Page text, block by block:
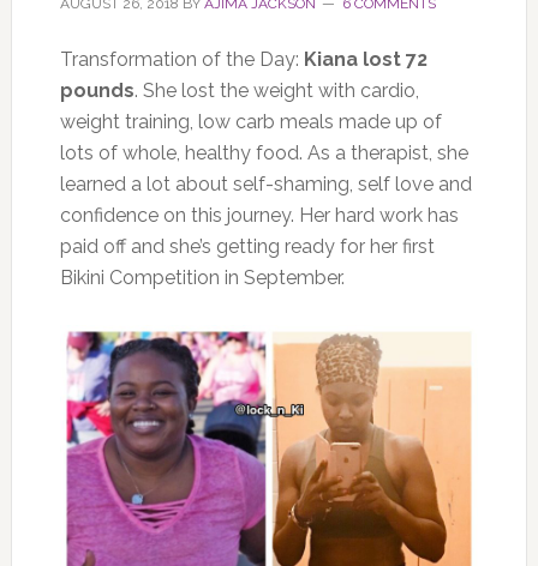
AUGUST 26, 2018 BY AJIMA JACKSON 6 COMMENTS
Transformation of the Day: Kiana lost 72
pounds. She lost the weight with cardio,
weight training, low carb meals made up of
lots of whole, healthy food. As a therapist, she
learned a lot about self-shaming, self love and
confidence on this journey. Her hard work has
paid off and she’s getting ready for her first
Bikini Competition in September.